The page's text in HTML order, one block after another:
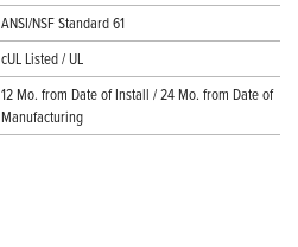
ANSI/NSF Standard 61
cUL Listed / UL
12 Mo. from Date of Install / 24 Mo. from Date of
Manufacturing